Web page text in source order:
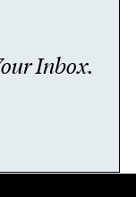
Inbox.